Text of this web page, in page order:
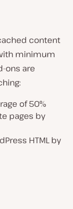
content
minimum
ons are
of 50%
pages by
HTML by